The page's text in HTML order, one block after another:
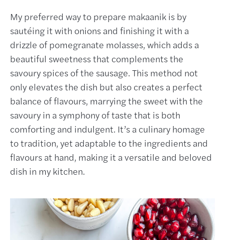
My preferred way to prepare makaanik is by
sautéing it with onions and finishing it with a
drizzle of pomegranate molasses, which adds a
beautiful sweetness that complements the
savoury spices of the sausage. This method not
only elevates the dish but also creates a perfect
balance of flavours, marrying the sweet with the
savoury in a symphony of taste that is both
comforting and indulgent. It’s a culinary homage
to tradition, yet adaptable to the ingredients and
flavours at hand, making it a versatile and beloved
dish in my kitchen.